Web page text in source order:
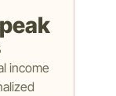
income